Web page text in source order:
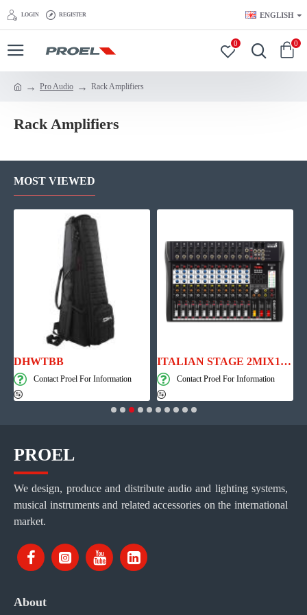
LOGIN REGISTER ENGLISH
0 0
Pro Audio Rack Amplifiers
Rack Amplifiers
MOST VIEWED
DHWTBB
Contact Proel For Information
ITALIAN STAGE 2MIX12 PRO Audio Mixer with Player, Recorder and Effects
Contact Proel For Information
PROEL
We design, produce and distribute audio and lighting systems,
musical instruments and related accessories on the international
market.
About